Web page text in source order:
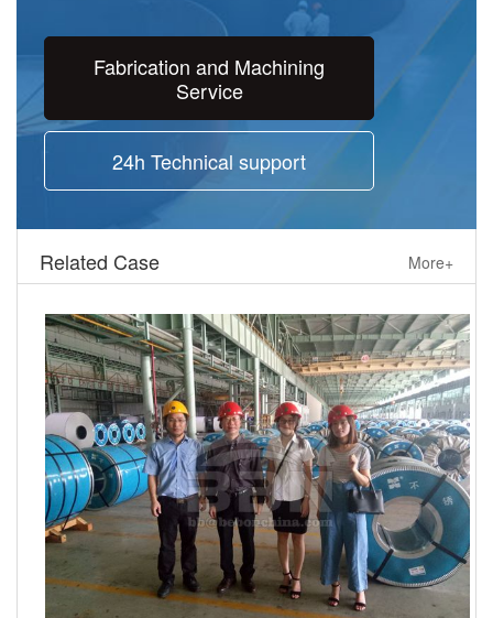
Fabrication and Machining
Service
24h Technical support
Related Case More+